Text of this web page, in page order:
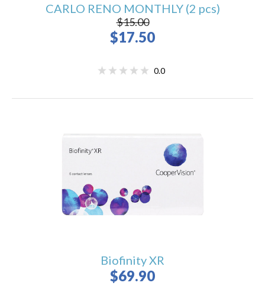
CARLO RENO MONTHLY (2 pcs)
$15.00
$17.50
0.0
Biofinity XR
$69.90